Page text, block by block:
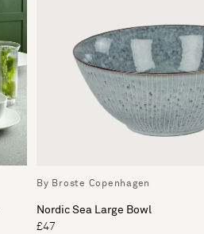
By Broste Copenhagen
Nordic Sea Large Bowl
£47